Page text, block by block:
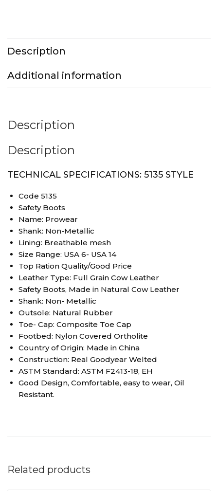
Description
Additional information
Description
Description
TECHNICAL SPECIFICATIONS: 5135 STYLE
Code 5135
Safety Boots
Name: Prowear
Shank: Non-Metallic
Lining: Breathable mesh
Size Range: USA 6- USA 14
Top Ration Quality/Good Price
Leather Type: Full Grain Cow Leather
Safety Boots, Made in Natural Cow Leather
Shank: Non- Metallic
Outsole: Natural Rubber
Toe- Cap: Composite Toe Cap
Footbed: Nylon Covered Ortholite
Country of Origin: Made in China
Construction: Real Goodyear Welted
ASTM Standard: ASTM F2413-18, EH
Good Design, Comfortable, easy to wear, Oil
Resistant.
Related products